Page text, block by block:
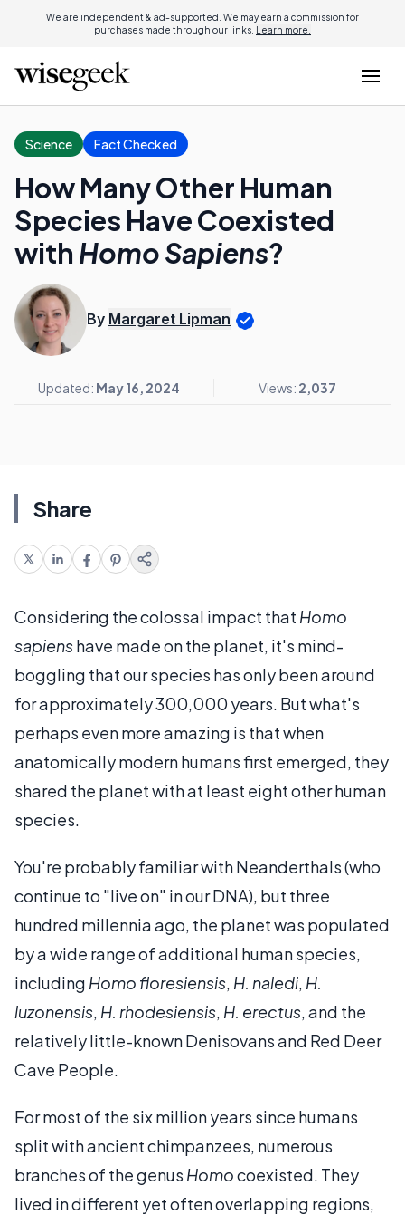
We are independent & ad-supported. We may earn a commission for
purchases made through our links. Learn more.
Science Fact Checked
How Many Other Human
Species Have Coexisted
with Homo Sapiens?
By Margaret Lipman
Updated: May 16, 2024 Views: 2,037
Share
Considering the colossal impact that Homo
sapienshave made on the planet, it's mind-
boggling that our species has only been around
for approximately 300,000 years. But what's
perhaps even more amazing is that when
anatomically modern humans first emerged, they
shared the planet with at least eight other human
species.
You're probably familiar with Neanderthals (who
continue to "live on" in our DNA), but three
hundred millennia ago, the planet was populated
by a wide range of additional human species,
including Homo floresiensis, H. naledi, H.
luzonensis, H. rhodesiensis, H. erectus, and the
relatively little-known Denisovans and Red Deer
Cave People.
For most of the six million years since humans
split with ancient chimpanzees, numerous
branches of the genus Homocoexisted. They
lived in different yet often overlapping regions,